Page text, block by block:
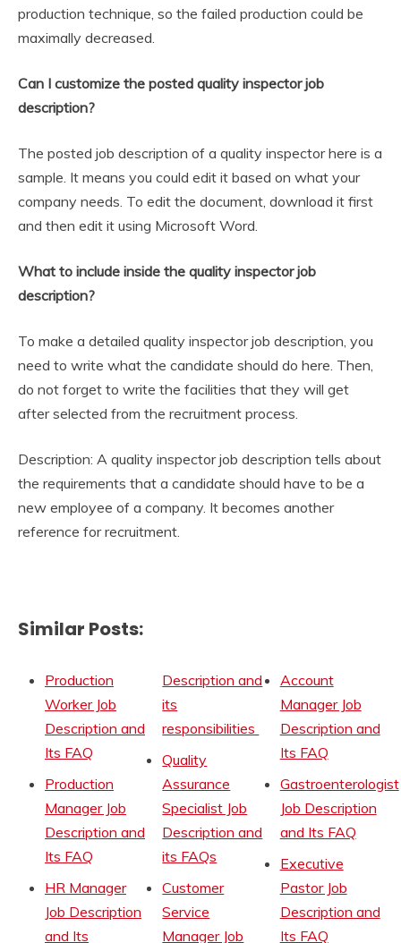
production technique, so the failed production could be
maximally decreased.
Can I customize the posted quality inspector job
description?
The posted job description of a quality inspector here is a
sample. It means you could edit it based on what your
company needs. To edit the document, download it first
and then edit it using Microsoft Word.
What to include inside the quality inspector job
description?
To make a detailed quality inspector job description, you
need to write what the candidate should do here. Then,
do not forget to write the facilities that they will get
after selected from the recruitment process.
Description: A quality inspector job description tells about
the requirements that a candidate should have to be a
new employee of a company. It becomes another
reference for recruitment.
Similar Posts:
Production
Worker Job
Description and
Its FAQ
Production
Manager Job
Description and
Its FAQ
HR Manager
Job Description
and Its
Description and
its
responsibilities
Quality
Assurance
Specialist Job
Description and
its FAQs
Customer
Service
Manager Job
Account
Manager Job
Description and
Its FAQ
Gastroenterologist
Job Description
and Its FAQ
Executive
Pastor Job
Description and
Its FAQ